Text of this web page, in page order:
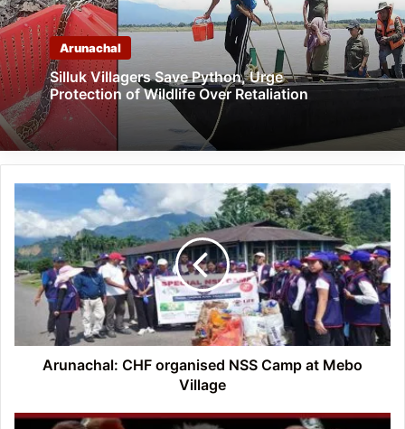
Arunachal
Silluk Villagers Save Python, Urge
Protection of Wildlife Over Retaliation
Arunachal:
CHF
organised
NSS
Camp
at
Mebo
Village
Arunachal: CHF organised NSS Camp at Mebo
Village
Arunachal: